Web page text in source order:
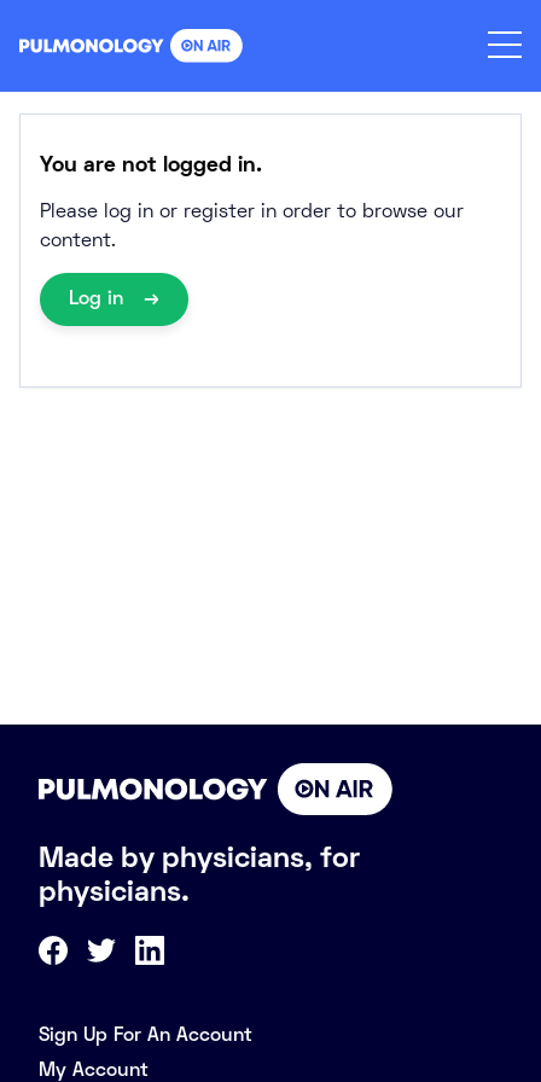
You are not logged in.
Please log in or register in order to browse our
content.
Log in
Made by physicians, for
physicians.
Sign Up For An Account
My Account